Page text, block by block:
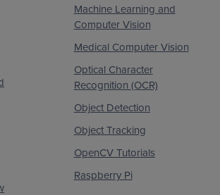
Machine Learning and
Computer Vision
Medical Computer Vision
Optical Character
Recognition (OCR)
Object Detection
Object Tracking
OpenCV Tutorials
Raspberry Pi